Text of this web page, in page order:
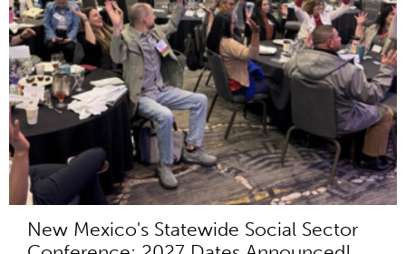
New Mexico's Statewide Social Sector